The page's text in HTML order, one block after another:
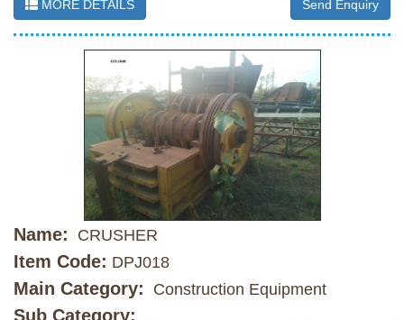
MORE DETAILS Send Enquiry
Name: CRUSHER
Item Code: DPJ018
Main Category: Construction Equipment
Sub Category: